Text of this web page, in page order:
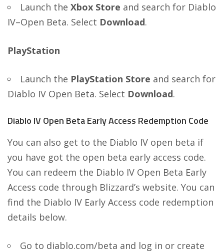
Launch the Xbox Store and search for Diablo
IV–Open Beta. Select Download.
PlayStation
Launch the PlayStation Store and search for
Diablo IV Open Beta. Select Download.
Diablo IV Open Beta Early Access Redemption Code
You can also get to the Diablo IV open beta if
you have got the open beta early access code.
You can redeem the Diablo IV Open Beta Early
Access code through Blizzard’s website. You can
find the Diablo IV Early Access code redemption
details below.
Go to diablo.com/beta and log in or create